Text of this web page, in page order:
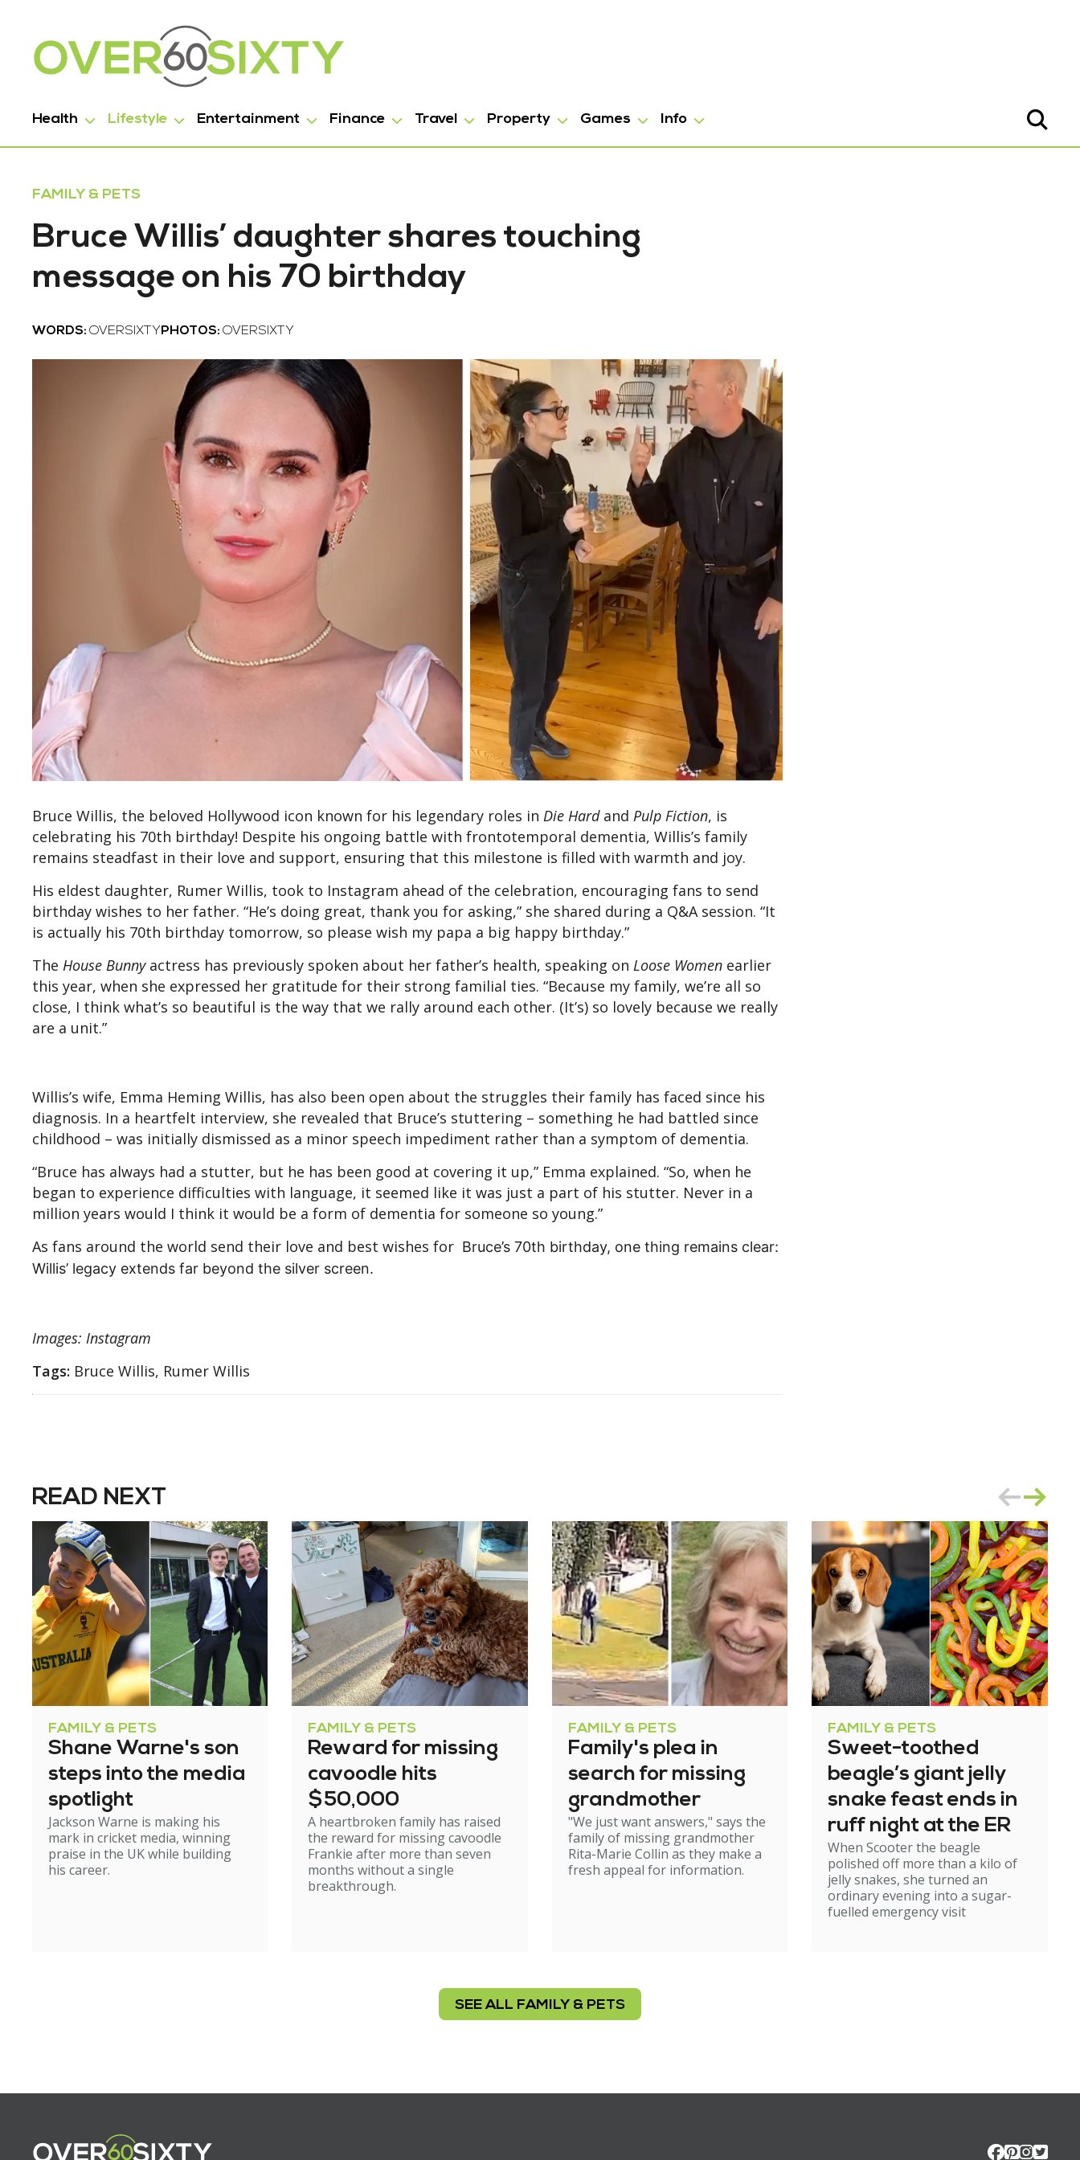
Health Lifestyle Entertainment Finance Travel Property Games Info
FAMILY & PETS
Bruce Willis’ daughter shares touching
message on his 70 birthday
WORDS: OVERSIXTY PHOTOS: OVERSIXTY
Bruce Willis, the beloved Hollywood icon known for his legendary roles in Die Hardand Pulp Fiction, is
celebrating his 70th birthday! Despite his ongoing battle with frontotemporal dementia, Willis’s family
remains steadfast in their love and support, ensuring that this milestone is filled with warmth and joy.
His eldest daughter, Rumer Willis, took to Instagram ahead of the celebration, encouraging fans to send
birthday wishes to her father. “He’s doing great, thank you for asking,” she shared during a Q&A session. “It
is actually his 70th birthday tomorrow, so please wish my papa a big happy birthday.”
The House Bunnyactress has previously spoken about her father’s health, speaking on Loose Women earlier
this year, when she expressed her gratitude for their strong familial ties. “Because my family, we’re all so
close, I think what’s so beautiful is the way that we rally around each other. (It’s) so lovely because we really
are a unit.”
Willis’s wife, Emma Heming Willis, has also been open about the struggles their family has faced since his
diagnosis. In a heartfelt interview, she revealed that Bruce’s stuttering – something he had battled since
childhood – was initially dismissed as a minor speech impediment rather than a symptom of dementia.
“Bruce has always had a stutter, but he has been good at covering it up,” Emma explained. “So, when he
began to experience difficulties with language, it seemed like it was just a part of his stutter. Never in a
million years would I think it would be a form of dementia for someone so young.”
As fans around the world send their love and best wishes for Bruce’s 70th birthday, one thing remains clear:
Willis’ legacy extends far beyond the silver screen.
Images: Instagram
Tags: Bruce Willis, Rumer Willis
READ NEXT
FAMILY & PETS
Shane Warne's son
steps into the media
spotlight
Jackson Warne is making his
mark in cricket media, winning
praise in the UK while building
his career.
FAMILY & PETS
Reward for missing
cavoodle hits
$50,000
A heartbroken family has raised
the reward for missing cavoodle
Frankie after more than seven
months without a single
breakthrough.
FAMILY & PETS
Family's plea in
search for missing
grandmother
"We just want answers," says the
family of missing grandmother
Rita-Marie Collin as they make a
fresh appeal for information.
FAMILY & PETS
Sweet-toothed
beagle’s giant jelly
snake feast ends in
ruff night at the ER
When Scooter the beagle
polished off more than a kilo of
jelly snakes, she turned an
ordinary evening into a sugar-
fuelled emergency visit
SEE ALL FAMILY & PETS